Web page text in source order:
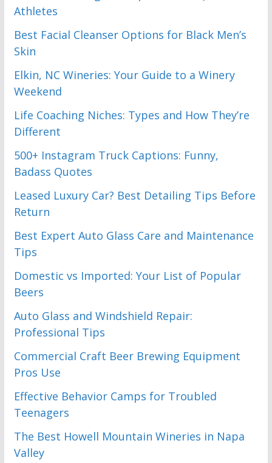
Athletes
Best Facial Cleanser Options for Black Men’s
Skin
Elkin, NC Wineries: Your Guide to a Winery
Weekend
Life Coaching Niches: Types and How They’re
Different
500+ Instagram Truck Captions: Funny,
Badass Quotes
Leased Luxury Car? Best Detailing Tips Before
Return
Best Expert Auto Glass Care and Maintenance
Tips
Domestic vs Imported: Your List of Popular
Beers
Auto Glass and Windshield Repair:
Professional Tips
Commercial Craft Beer Brewing Equipment
Pros Use
Effective Behavior Camps for Troubled
Teenagers
The Best Howell Mountain Wineries in Napa
Valley